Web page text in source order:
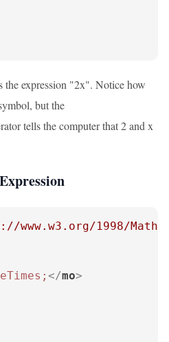
the expression "2x". Notice how
but the
tells the computer that 2 and x
www.w3.org/1998/Math/
</mo>